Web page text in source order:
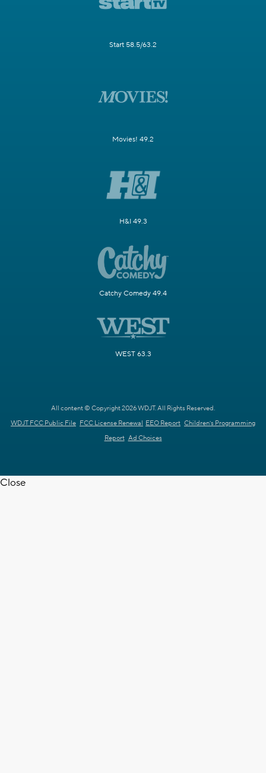
Start 58.5/63.2
Movies! 49.2
H&I 49.3
Catchy Comedy 49.4
WEST 63.3
All content © Copyright 2026 WDJT. All Rights Reserved.
WDJT FCC Public File FCC License Renewal EEO Report Children's Programming
Report Ad Choices
Close